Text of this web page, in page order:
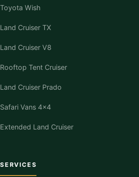
Toyota Wish
Land Cruiser TX
Land Cruiser V8
Rooftop Tent Cruiser
Land Cruiser Prado
Safari Vans 4×4
Extended Land Cruiser
SERVICES